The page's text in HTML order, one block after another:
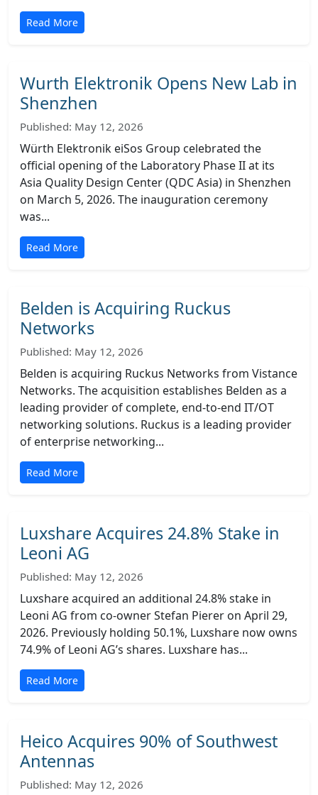
Read More
Wurth Elektronik Opens New Lab in
Shenzhen
Published: May 12, 2026
Würth Elektronik eiSos Group celebrated the
official opening of the Laboratory Phase II at its
Asia Quality Design Center (QDC Asia) in Shenzhen
on March 5, 2026. The inauguration ceremony
was...
Read More
Belden is Acquiring Ruckus
Networks
Published: May 12, 2026
Belden is acquiring Ruckus Networks from Vistance
Networks. The acquisition establishes Belden as a
leading provider of complete, end-to-end IT/OT
networking solutions. Ruckus is a leading provider
of enterprise networking...
Read More
Luxshare Acquires 24.8% Stake in
Leoni AG
Published: May 12, 2026
Luxshare acquired an additional 24.8% stake in
Leoni AG from co-owner Stefan Pierer on April 29,
2026. Previously holding 50.1%, Luxshare now owns
74.9% of Leoni AG’s shares. Luxshare has...
Read More
Heico Acquires 90% of Southwest
Antennas
Published: May 12, 2026